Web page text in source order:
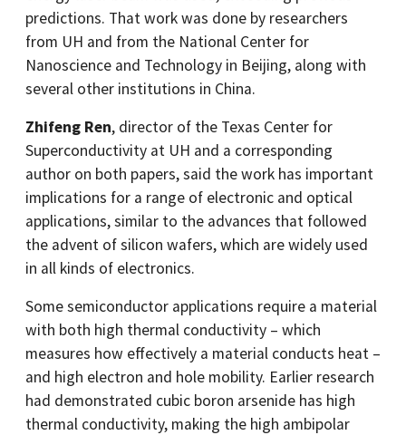
predictions. That work was done by researchers
from UH and from the National Center for
Nanoscience and Technology in Beijing, along with
several other institutions in China.
Zhifeng Ren, director of the Texas Center for
Superconductivity at UH and a corresponding
author on both papers, said the work has important
implications for a range of electronic and optical
applications, similar to the advances that followed
the advent of silicon wafers, which are widely used
in all kinds of electronics.
Some semiconductor applications require a material
with both high thermal conductivity – which
measures how effectively a material conducts heat –
and high electron and hole mobility. Earlier research
had demonstrated cubic boron arsenide has high
thermal conductivity, making the high ambipolar